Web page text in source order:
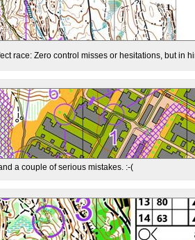
race: Zero control misses or hesitations, but in
a couple of serious mistakes. :-(